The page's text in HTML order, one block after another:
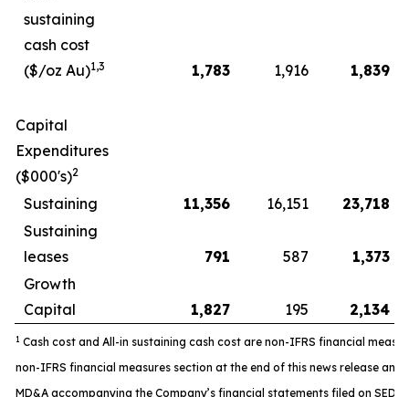
sustaining
cash cost
($/oz Au)1,3 1,783 1,916 1,839
Capital
Expenditures
($000's)2
Sustaining 11,356 16,151
23,718
Sustaining
leases
791 587
1,373
Growth
Capital
1,827 195 2,134
1 Cash cost and All-in sustaining cash cost are non-IFRS financial
non-IFRS financial measures section at the end of this news release and
MD&A accompanying the Company’s financial statements filed on